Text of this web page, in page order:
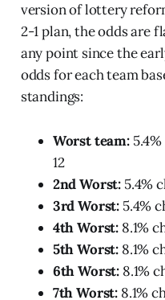
version of lottery
2-1 plan, the odds are
any point since the
odds for each team
standings:
Worst team:5.4%
12
2nd Worst: 5.4%
3rd Worst: 5.4%
4th Worst: 8.1%
5th Worst: 8.1%
6th Worst: 8.1%
7th Worst: 8.1%